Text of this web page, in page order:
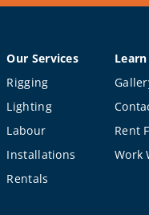
Our Services
Rigging
Lighting
Labour
Installations
Rentals
Rent
Work